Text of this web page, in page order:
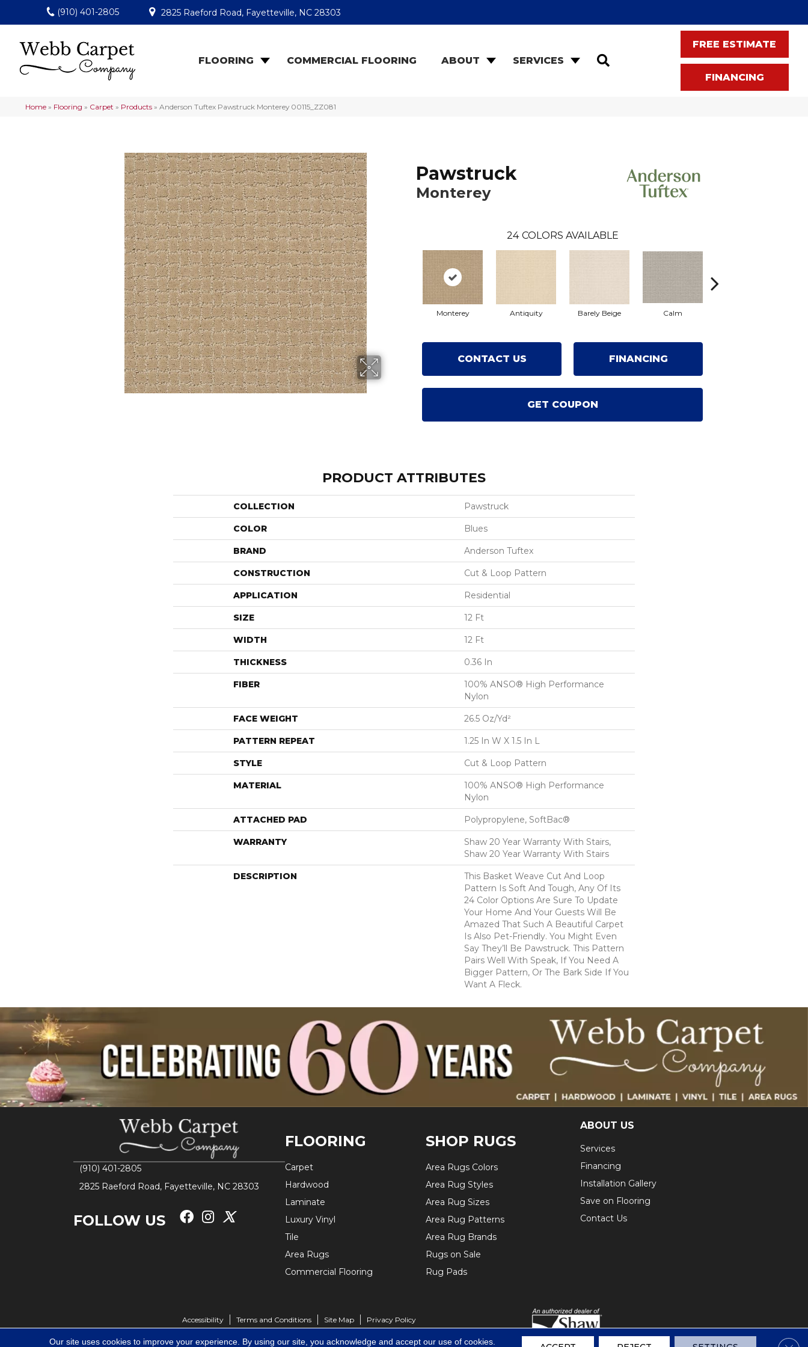
(910) 401-2805 2825 Raeford Road, Fayetteville, NC 28303
FLOORING COMMERCIAL FLOORING ABOUT SERVICES
FREE ESTIMATE
FINANCING
Home » Flooring » Carpet » Products » Anderson Tuftex Pawstruck Monterey 00115_ZZ081
Pawstruck
Monterey
24 COLORS AVAILABLE
Monterey Antiquity Barely Beige Calm
CONTACT US FINANCING
GET COUPON
PRODUCT ATTRIBUTES
COLLECTION Pawstruck
COLOR Blues
BRAND Anderson Tuftex
CONSTRUCTION Cut & Loop Pattern
APPLICATION Residential
SIZE 12 Ft
WIDTH 12 Ft
THICKNESS 0.36 In
FIBER
100% ANSO® High Performance
Nylon
FACE WEIGHT 26.5 Oz/yd²
PATTERN REPEAT 1.25 In W X 1.5 In L
STYLE Cut & Loop Pattern
MATERIAL
100% ANSO® High Performance
Nylon
ATTACHED PAD Polypropylene, SoftBac®
WARRANTY
Shaw 20 Year Warranty With Stairs,
Shaw 20 Year Warranty With Stairs
DESCRIPTION
This Basket Weave Cut And Loop
Pattern Is Soft And Tough, Any Of Its
24 Color Options Are Sure To Update
Your Home And Your Guests Will Be
Amazed That Such A Beautiful Carpet
Is Also Pet-Friendly. You Might Even
Say They’ll Be Pawstruck. This Pattern
Pairs Well With Speak, If You Need A
Bigger Pattern, Or The Bark Side If You
Want A Fleck.
(910) 401-2805
2825 Raeford Road, Fayetteville, NC 28303
FOLLOW US
FLOORING
Carpet
Hardwood
Laminate
Luxury Vinyl
Tile
Area Rugs
Commercial Flooring
SHOP RUGS
Area Rugs Colors
Area Rug Styles
Area Rug Sizes
Area Rug Patterns
Area Rug Brands
Rugs on Sale
Rug Pads
ABOUT US
Services
Financing
Installation Gallery
Save on Flooring
Contact Us
Accessibility Terms and Conditions Site Map Privacy Policy
Our site uses cookies to improve your experience. By using our site, you acknowledge and accept our use of cookies.